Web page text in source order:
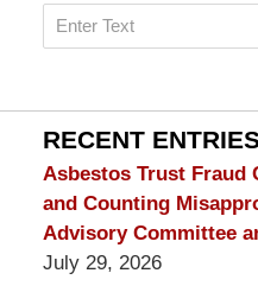
Search
on
Lawyer
Blog
RECENT
Asbestos Trust Fraud
and Counting
Advisory Committee
July 29, 2026